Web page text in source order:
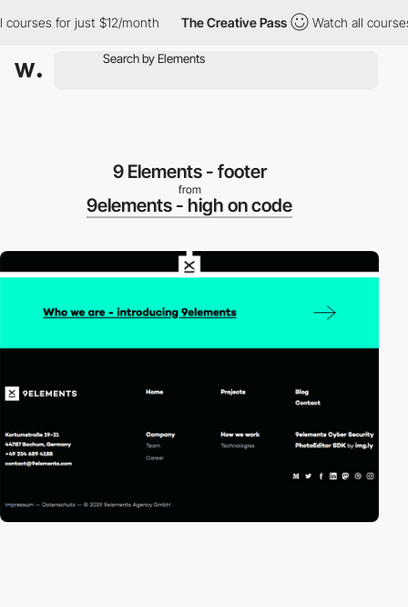
for just $12/month The Creative Pass Watch all courses
9 Elements - footer
from
9elements - high on code